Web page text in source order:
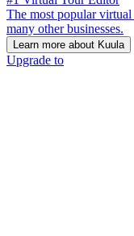
The most popular virtual
many other businesses.
Learn more about Kuula
Upgrade to